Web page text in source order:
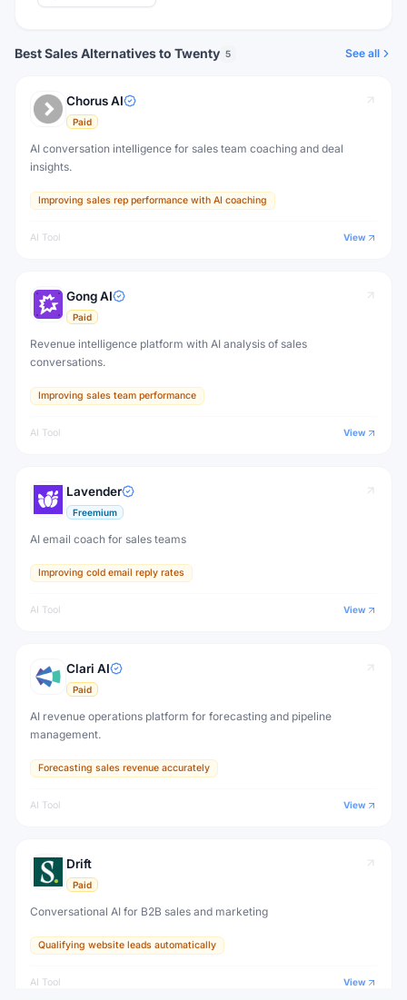
Best Sales Alternatives to Twenty 5 See all
Chorus AI
Paid
AI conversation intelligence for sales team coaching and deal
insights.
Improving sales rep performance with AI coaching
AI Tool View
Gong AI
Paid
Revenue intelligence platform with AI analysis of sales
conversations.
Improving sales team performance
AI Tool View
Lavender
Freemium
AI email coach for sales teams
Improving cold email reply rates
AI Tool View
Clari AI
Paid
AI revenue operations platform for forecasting and pipeline
management.
Forecasting sales revenue accurately
AI Tool View
Drift
Paid
Conversational AI for B2B sales and marketing
Qualifying website leads automatically
AI Tool View